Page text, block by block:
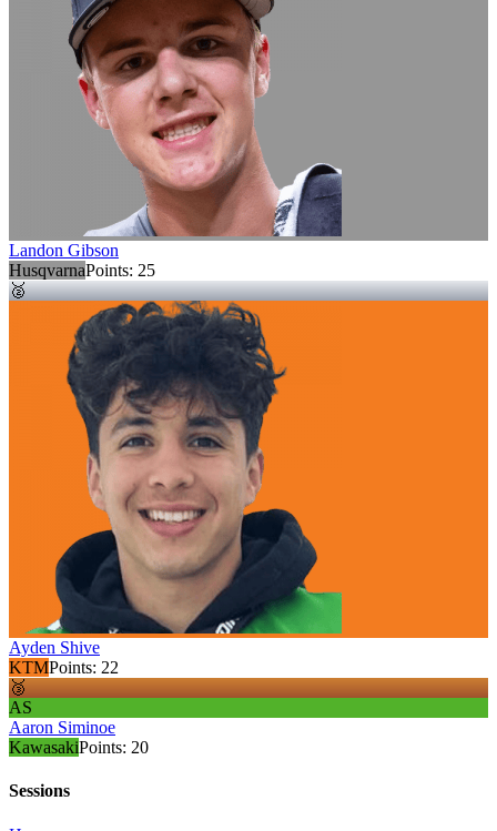
Landon Gibson
HusqvarnaPoints: 25
🥈
Ayden Shive
KTMPoints: 22
🥉
AS
Aaron Siminoe
KawasakiPoints: 20
Sessions